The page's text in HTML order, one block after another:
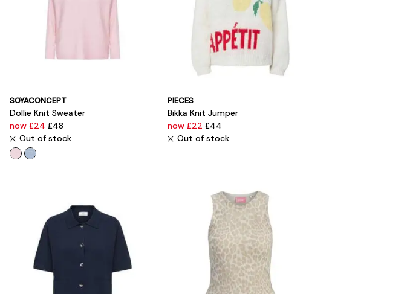
SOYACONCEPT
Dollie Knit Sweater
now £24 £48
Out of stock
PIECES
Bikka Knit Jumper
now £22 £44
Out of stock